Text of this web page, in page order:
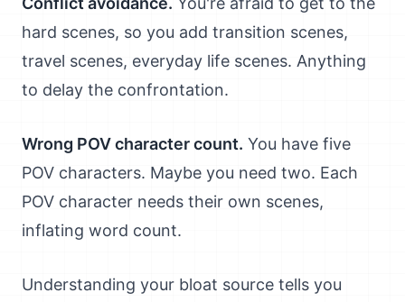
hard scenes, so you add transition scenes,
travel scenes, everyday life scenes. Anything
to delay the confrontation.
Wrong POV character count. You have five
POV characters. Maybe you need two. Each
POV character needs their own scenes,
inflating word count.
Understanding your bloat source tells you